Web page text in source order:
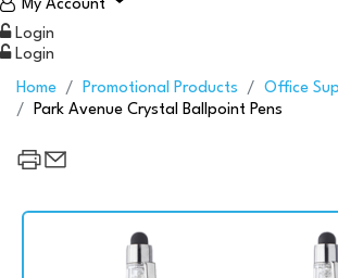
My Account
Login
Login
Home Promotional Products
Office
Park Avenue Crystal Ballpoint Pens